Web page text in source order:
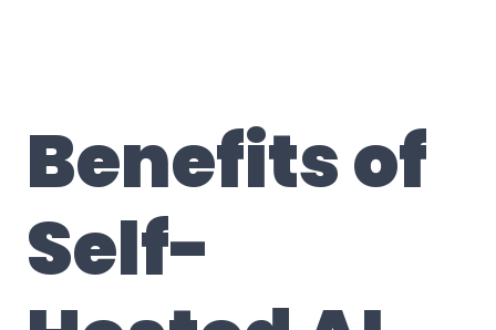
Benefits of
Self-